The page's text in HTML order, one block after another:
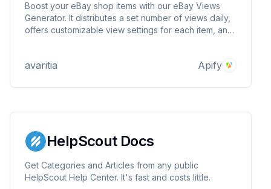
Boost your eBay shop items with our eBay Views
Generator. It distributes a set number of views daily,
offers customizable view settings for each item, and
avaritia Apify
HelpScout Docs
Get Categories and Articles from any public
HelpScout Help Center. It's fast and costs little.